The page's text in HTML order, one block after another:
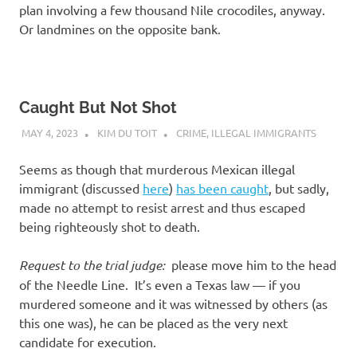
plan involving a few thousand Nile crocodiles, anyway.
Or landmines on the opposite bank.
Caught But Not Shot
MAY 4, 2023 KIM DU TOIT CRIME, ILLEGAL IMMIGRANTS
Seems as though that murderous Mexican illegal
immigrant (discussed here) has been caught , but sadly,
made no attempt to resist arrest and thus escaped
being righteously shot to death.
Request to the trial judge:please move him to the head
of the Needle Line. It’s even a Texas law — if you
murdered someone and it was witnessed by others (as
this one was), he can be placed as the very next
candidate for execution.